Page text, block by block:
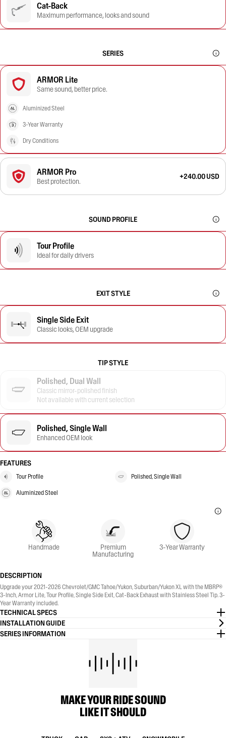
Cat-Back
Maximum performance, looks and sound
SERIES
ARMOR Lite
Same sound, better price.
Aluminized Steel
3-Year Warranty
Dry Conditions
ARMOR Pro
Best protection.
+240.00 USD
SOUND PROFILE
Tour Profile
Ideal for daily drivers
EXIT STYLE
Single Side Exit
Classic looks, OEM upgrade
TIP STYLE
Polished, Dual Wall
Classic mirror-polished finish
Not available with current selection
Polished, Single Wall
Enhanced OEM look
FEATURES
Tour Profile Polished, Single Wall
Aluminized Steel
Handmade Premium
Manufacturing
3-Year Warranty
DESCRIPTION
Upgrade your 2021-2026 Chevrolet/GMC Tahoe/Yukon, Suburban/Yukon XL with the MBRP®
3-Inch, Armor Lite, Tour Profile, Single Side Exit, Cat-Back Exhaust with Stainless Steel Tip. 3-
Year Warranty included.
TECHNICAL SPECS
INSTALLATION GUIDE
SERIES INFORMATION
MAKE YOUR RIDE SOUND
LIKE IT SHOULD